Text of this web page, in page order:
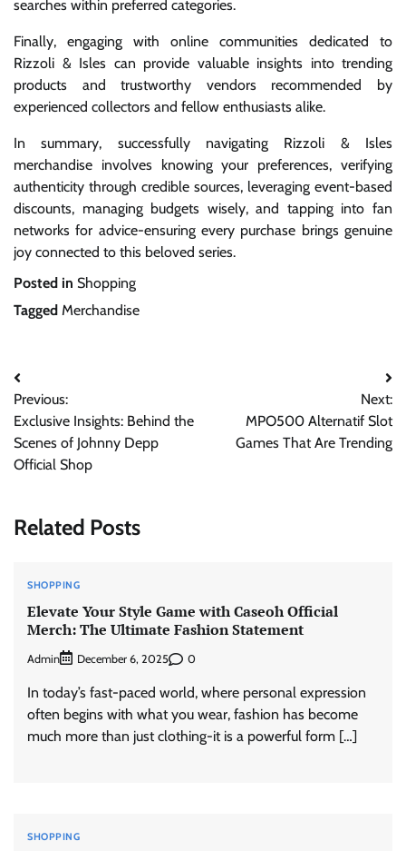
searches within preferred categories.
Finally, engaging with online communities dedicated to
Rizzoli & Isles can provide valuable insights into trending
products and trustworthy vendors recommended by
experienced collectors and fellow enthusiasts alike.
In summary, successfully navigating Rizzoli & Isles
merchandise involves knowing your preferences, verifying
authenticity through credible sources, leveraging event-based
discounts, managing budgets wisely, and tapping into fan
networks for advice-ensuring every purchase brings genuine
joy connected to this beloved series.
Posted in Shopping
Tagged Merchandise
Post
navigation
Previous:
Exclusive Insights: Behind the
Scenes of Johnny Depp
Official Shop
Next:
MPO500 Alternatif Slot
Games That Are Trending
Related Posts
SHOPPING
Elevate Your Style Game with Caseoh Official
Merch: The Ultimate Fashion Statement
Admin December 6, 2025 0
In today’s fast-paced world, where personal expression
often begins with what you wear, fashion has become
much more than just clothing-it is a powerful form […]
SHOPPING